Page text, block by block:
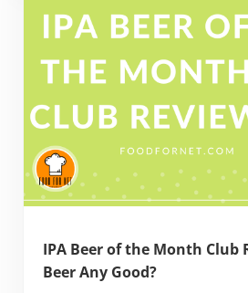
IPA Beer of the Month Club
Beer Any Good?